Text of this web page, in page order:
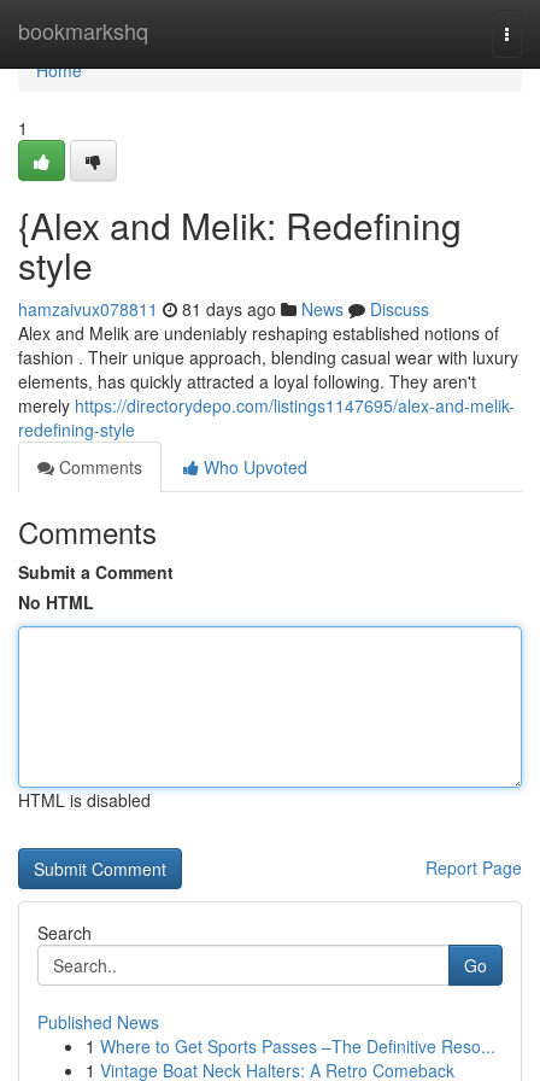
bookmarkshq
Home
Home
1
{Alex and Melik: Redefining
style
hamzaivux078811 81 days ago News
Discuss
Alex and Melik are undeniably reshaping established notions of
fashion . Their unique approach, blending casual wear with luxury
elements, has quickly attracted a loyal following. They aren't
merely https://directorydepo.com/listings1147695/alex-and-melik-
redefining-style
Comments
Who Upvoted
Comments
Submit a Comment
No HTML
HTML is disabled
Report Page
Search
Go
Published News
1 Where to Get Sports Passes –The Definitive Reso...
1 Vintage Boat Neck Halters: A Retro Comeback